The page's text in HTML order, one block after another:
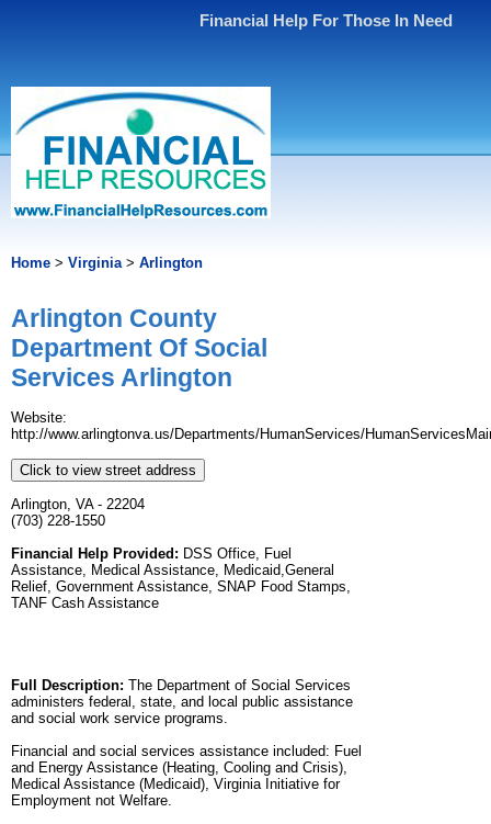
Financial Help For Those In Need
Home > Virginia> Arlington
Arlington County
Department Of Social
Services Arlington
Website:
http://www.arlingtonva.us/Departments/HumanServices/
Click to view street address
Arlington, VA - 22204
(703) 228-1550
Financial Help Provided: DSS Office, Fuel
Assistance, Medical Assistance, Medicaid,General
Relief, Government Assistance, SNAP Food Stamps,
TANF Cash Assistance
Full Description: The Department of Social Services
administers federal, state, and local public assistance
and social work service programs.
Financial and social services assistance included: Fuel
and Energy Assistance (Heating, Cooling and Crisis),
Medical Assistance (Medicaid), Virginia Initiative for
Employment not Welfare.